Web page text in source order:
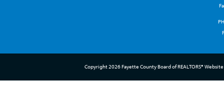
Copyright 2026 Fayette County Board of REALTORS®